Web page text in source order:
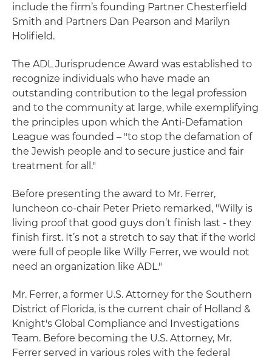
include the firm’s founding Partner Chesterfield
Smith and Partners Dan Pearson and Marilyn
Holifield.
The ADL Jurisprudence Award was established to
recognize individuals who have made an
outstanding contribution to the legal profession
and to the community at large, while exemplifying
the principles upon which the Anti-Defamation
League was founded – "to stop the defamation of
the Jewish people and to secure justice and fair
treatment for all."
Before presenting the award to Mr. Ferrer,
luncheon co-chair Peter Prieto remarked, "Willy is
living proof that good guys don’t finish last - they
finish first. It’s not a stretch to say that if the world
were full of people like Willy Ferrer, we would not
need an organization like ADL."
Mr. Ferrer, a former U.S. Attorney for the Southern
District of Florida, is the current chair of Holland &
Knight's Global Compliance and Investigations
Team. Before becoming the U.S. Attorney, Mr.
Ferrer served in various roles with the federal